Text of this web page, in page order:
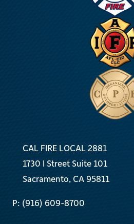
CAL FIRE LOCAL 2881
1730 I Street Suite 101
Sacramento, CA 95811
P: (916) 609-8700